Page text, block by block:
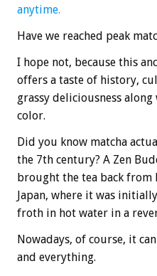
anytime.
Have we reached peak
I hope not, because this
offers a taste of history,
grassy deliciousness
color.
Did you know matcha
the 7th century? A Zen
brought the tea back from
Japan, where it was
froth in hot water in a
Nowadays, of course, it
and everything.